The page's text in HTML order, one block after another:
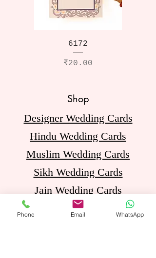
6172
Price
₹20.00
Shop
Designer Wedding Cards
Hindu Wedding Cards
Muslim Wedding Cards
Sikh Wedding Cards
Jain Wedding Cards
Birthday Invitation Cards
Phone Email WhatsApp